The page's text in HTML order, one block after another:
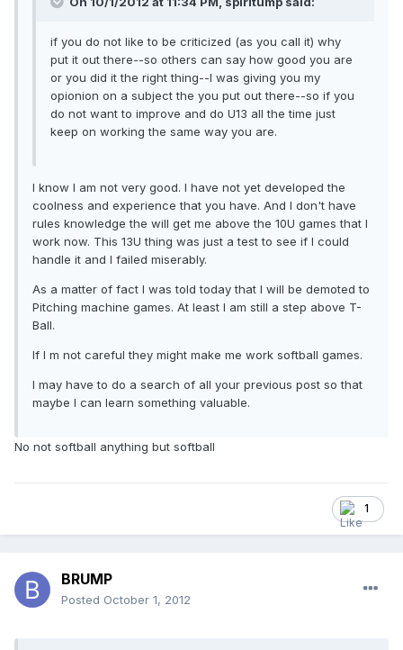
if you do not like to be criticized (as you call it) why
put it out there--so others can say how good you are
or you did it the right thing--I was giving you my
opionion on a subject the you put out there--so if you
do not want to improve and do U13 all the time just
keep on working the same way you are.
I know I am not very good. I have not yet developed the
coolness and experience that you have. And I don't have
rules knowledge the will get me above the 10U games that I
work now. This 13U thing was just a test to see if I could
handle it and I failed miserably.
As a matter of fact I was told today that I will be demoted to
Pitching machine games. At least I am still a step above T-
Ball.
If I m not careful they might make me work softball games.
I may have to do a search of all your previous post so that
maybe I can learn something valuable.
No not softball anything but softball
1
BRUMP
Posted October 1, 2012